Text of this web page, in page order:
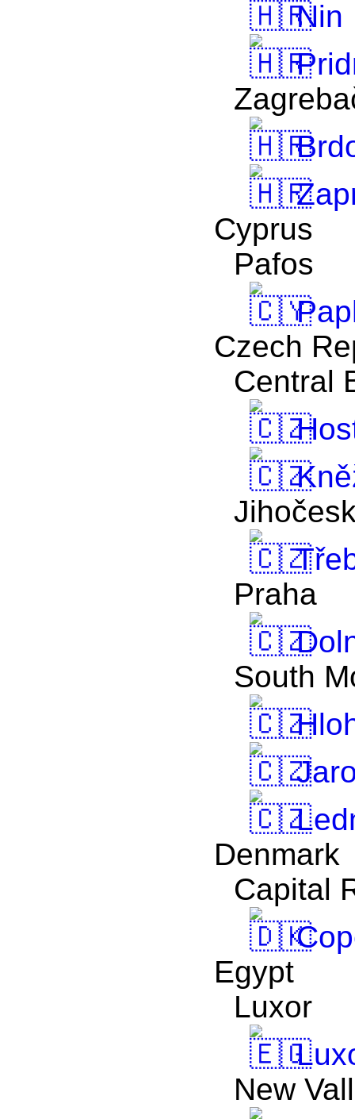
Nin
Cyprus
Pafos
Czech
Central
Praha
South
Denmark
Capital
Egypt
Luxor
New